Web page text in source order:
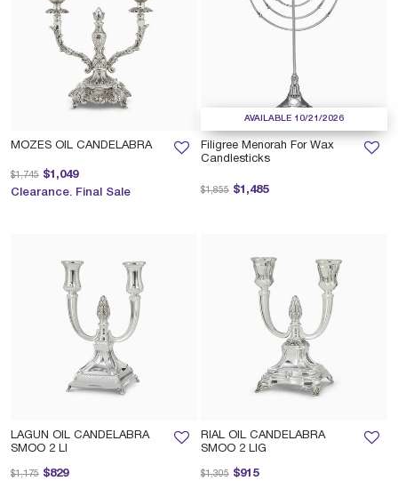
MOZES OIL CANDELABRA
$1,049
Price reduced from
$1,745 to
Clearance. Final Sale
AVAILABLE 10/21/2026
Filigree Menorah For Wax
Candlesticks
$1,485
Price reduced from
$1,855 to
LAGUN OIL CANDELABRA
SMOO 2 LI
$829
Price reduced from
$1,175 to
RIAL OIL CANDELABRA
SMOO 2 LIG
$915
Price reduced from
$1,305 to